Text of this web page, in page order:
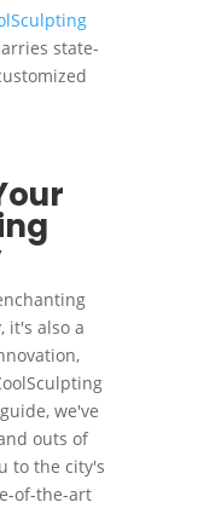
state-
it's also a
we've
outs of
to the city's
of-the-art